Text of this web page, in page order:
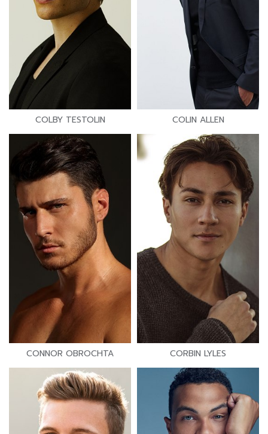
COLBY TESTOLIN COLIN ALLEN
CONNOR OBROCHTA CORBIN LYLES